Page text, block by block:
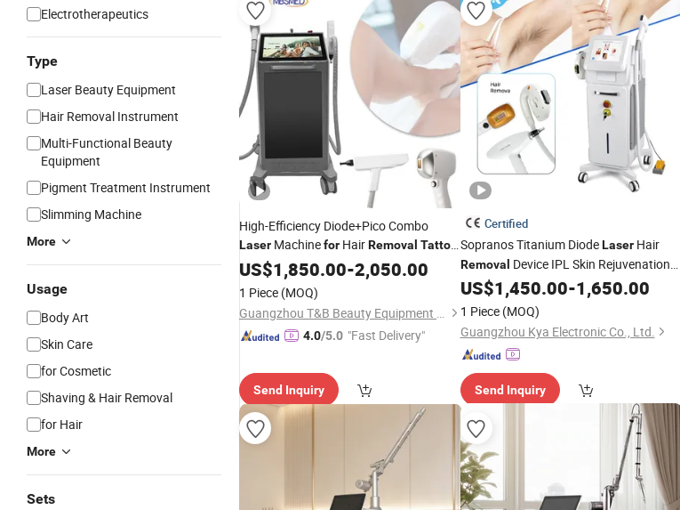
Electrotherapeutics
Type
Laser Beauty Equipment
Hair Removal Instrument
Multi-Functional Beauty
Equipment
Pigment Treatment Instrument
Slimming Machine
More
Usage
Body Art
Skin Care
for Cosmetic
Shaving & Hair Removal
for Hair
More
Sets
High-Efficiency Diode+Pico Combo
Laser Machinefor HairRemoval Tattoo
Removal
US$1,850.00-2,050.00
1 Piece (MOQ)
Guangzhou T&B Beauty Equipment Co., Ltd.
4.0/5.0 "Fast Delivery"
Send Inquiry
Certified
Sopranos Titanium DiodeLaserHair
Removal Device IPL Skin Rejuvenation
FreckleRemovalWhitening ND YAG
Picosecond
Laser
Peeling RF Face Lifting
US$1,450.00-1,650.00
1 Piece (MOQ)
Guangzhou Kya Electronic Co., Ltd.
Send Inquiry